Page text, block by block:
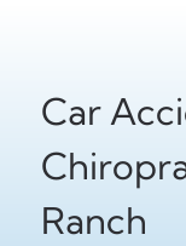
Car
Ranch